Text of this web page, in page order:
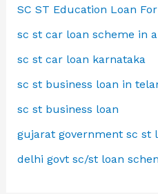
SC ST Education Loan
sc st car loan scheme in
sc st car loan karnataka
sc st business loan in
sc st business loan
gujarat government sc st
delhi govt sc/st loan